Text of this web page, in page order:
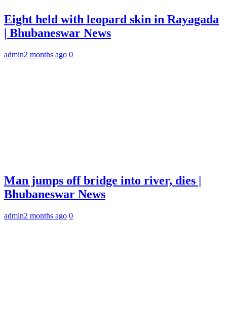
Eight held with leopard skin in Rayagada
| Bhubaneswar News
admin2 months ago 0
Man jumps off bridge into river, dies |
Bhubaneswar News
admin2 months ago 0